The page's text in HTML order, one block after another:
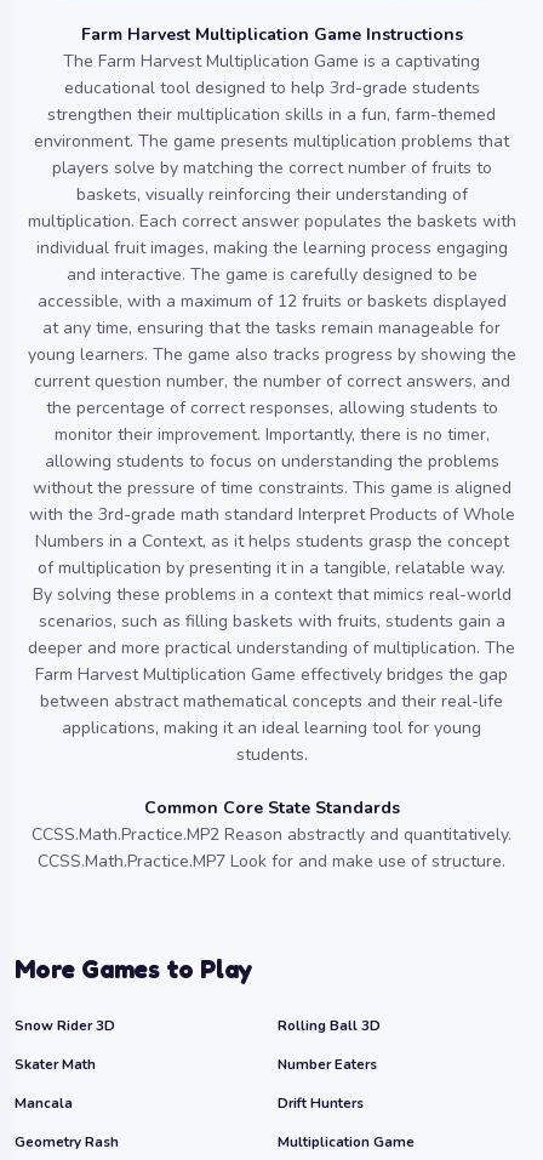
Farm Harvest Multiplication Game Instructions
The Farm Harvest Multiplication Game is a captivating
educational tool designed to help 3rd-grade students
strengthen their multiplication skills in a fun, farm-themed
environment. The game presents multiplication problems that
players solve by matching the correct number of fruits to
baskets, visually reinforcing their understanding of
multiplication. Each correct answer populates the baskets with
individual fruit images, making the learning process engaging
and interactive. The game is carefully designed to be
accessible, with a maximum of 12 fruits or baskets displayed
at any time, ensuring that the tasks remain manageable for
young learners. The game also tracks progress by showing the
current question number, the number of correct answers, and
the percentage of correct responses, allowing students to
monitor their improvement. Importantly, there is no timer,
allowing students to focus on understanding the problems
without the pressure of time constraints. This game is aligned
with the 3rd-grade math standard Interpret Products of Whole
Numbers in a Context, as it helps students grasp the concept
of multiplication by presenting it in a tangible, relatable way.
By solving these problems in a context that mimics real-world
scenarios, such as filling baskets with fruits, students gain a
deeper and more practical understanding of multiplication. The
Farm Harvest Multiplication Game effectively bridges the gap
between abstract mathematical concepts and their real-life
applications, making it an ideal learning tool for young
students.
Common Core State Standards
CCSS.Math.Practice.MP2 Reason abstractly and quantitatively.
CCSS.Math.Practice.MP7 Look for and make use of structure.
More Games to Play
Snow Rider 3D
Rolling Ball 3D
Skater Math
Number Eaters
Mancala
Drift Hunters
Geometry Rash
Multiplication Game